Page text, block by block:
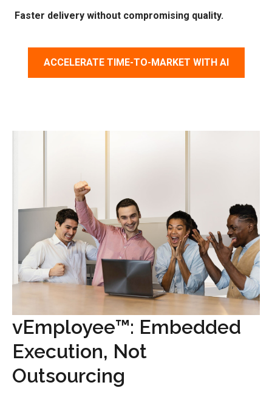
Faster delivery without compromising quality.
ACCELERATE TIME-TO-MARKET WITH AI
vEmployee™: Embedded
Execution, Not
Outsourcing